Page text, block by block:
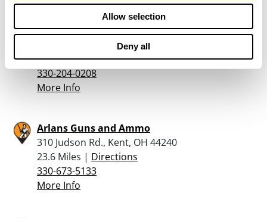
Allow selection
Deny all
Bullzeye Tactical & Hunting, Llc
115 Barnhill Rd SE, New Philadelphia, OH 44663
23.5 Miles |Directions
330-204-0208
More Info
Arlans Guns and Ammo
310 Judson Rd., Kent, OH 44240
23.6 Miles | Directions
330-673-5133
More Info